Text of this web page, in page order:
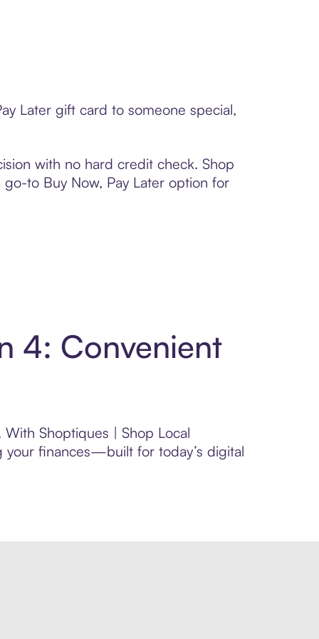
Later gift card to someone special,
with no hard credit check. Shop
to Buy Now, Pay Later option for
4: Convenient
Shoptiques | Shop Local
your finances—built for today’s digital